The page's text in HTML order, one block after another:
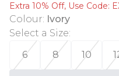
Extra 10% Off, Use Code:
Colour: Ivory
Select a Size:
6
8 10